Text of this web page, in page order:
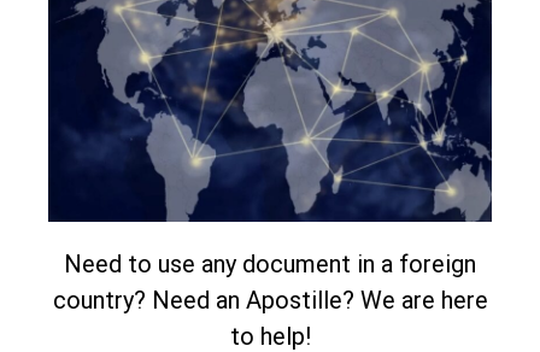
Need to use any document in a foreign
country? Need an Apostille? We are here
to help!